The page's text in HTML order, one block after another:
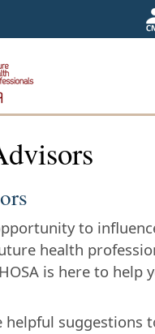
to
health
is here to help
helpful suggestions